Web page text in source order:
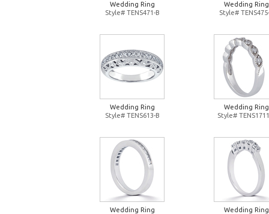
Wedding Ring
Style# TENS471-B
Wedding Ring
Style#
Wedding Ring
Style# TENS613-B
Wedding Ring
Style#
Wedding Ring
Wedding Ring